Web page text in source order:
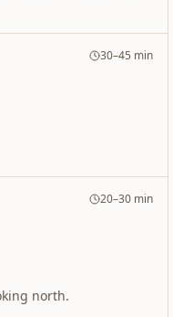
30–45 min
20–30 min
north.